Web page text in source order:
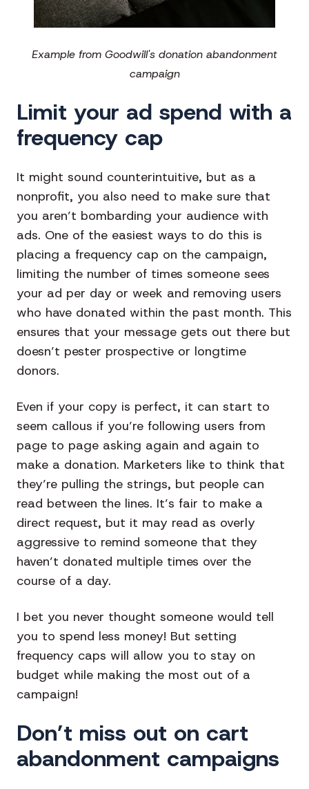
Example from Goodwill's donation abandonment
campaign
Limit your ad spend with a
frequency cap
It might sound counterintuitive, but as a
nonprofit, you also need to make sure that
you aren’t bombarding your audience with
ads. One of the easiest ways to do this is
placing a frequency cap on the campaign,
limiting the number of times someone sees
your ad per day or week and removing users
who have donated within the past month. This
ensures that your message gets out there but
doesn’t pester prospective or longtime
donors.
Even if your copy is perfect, it can start to
seem callous if you’re following users from
page to page asking again and again to
make a donation. Marketers like to think that
they’re pulling the strings, but people can
read between the lines. It’s fair to make a
direct request, but it may read as overly
aggressive to remind someone that they
haven’t donated multiple times over the
course of a day.
I bet you never thought someone would tell
you to spend less money! But setting
frequency caps will allow you to stay on
budget while making the most out of a
campaign!
Don’t miss out on cart
abandonment campaigns